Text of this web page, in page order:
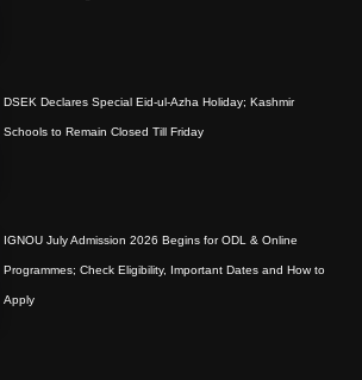
DSEK Declares Special Eid-ul-Azha Holiday; Kashmir
Schools to Remain Closed Till Friday
IGNOU July Admission 2026 Begins for ODL & Online
Programmes; Check Eligibility, Important Dates and How to
Apply